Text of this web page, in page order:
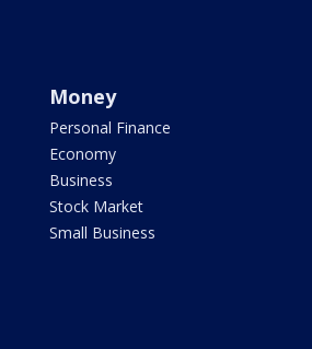
Money
Personal Finance
Economy
Business
Stock Market
Small Business